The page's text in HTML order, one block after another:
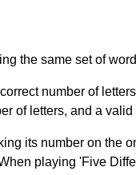
the same set of
number of
of letters, and a
its number on the
playing 'Five